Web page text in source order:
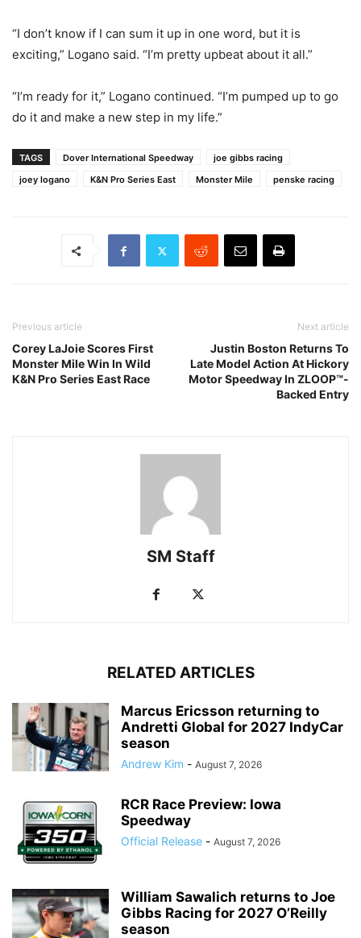
“I don’t know if I can sum it up in one word, but it is
exciting,” Logano said. “I’m pretty upbeat about it all.”
“I’m ready for it,” Logano continued. “I’m pumped up to go
do it and make a new step in my life.”
TAGS Dover International Speedway
joe gibbs racing
joey logano
K&N Pro Series East Monster Mile penske racing
Previous article
Corey LaJoie Scores First
Monster Mile Win In Wild
K&N Pro Series East Race
Next article
Justin Boston Returns To
Late Model Action At Hickory
Motor Speedway In ZLOOP™-
Backed Entry
SM Staff
RELATED ARTICLES
Marcus Ericsson returning to
Andretti Global for 2027 IndyCar
season
Andrew Kim - August 7, 2026
RCR Race Preview: Iowa
Speedway
Official Release - August 7, 2026
William Sawalich returns to Joe
Gibbs Racing for 2027 O’Reilly
season